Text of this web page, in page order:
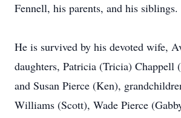
Fennell, his parents, and his siblings.
He is survived by his devoted wife,
daughters, Patricia (Tricia) Chappell
and Susan Pierce (Ken),
Williams (Scott), Wade Pierce